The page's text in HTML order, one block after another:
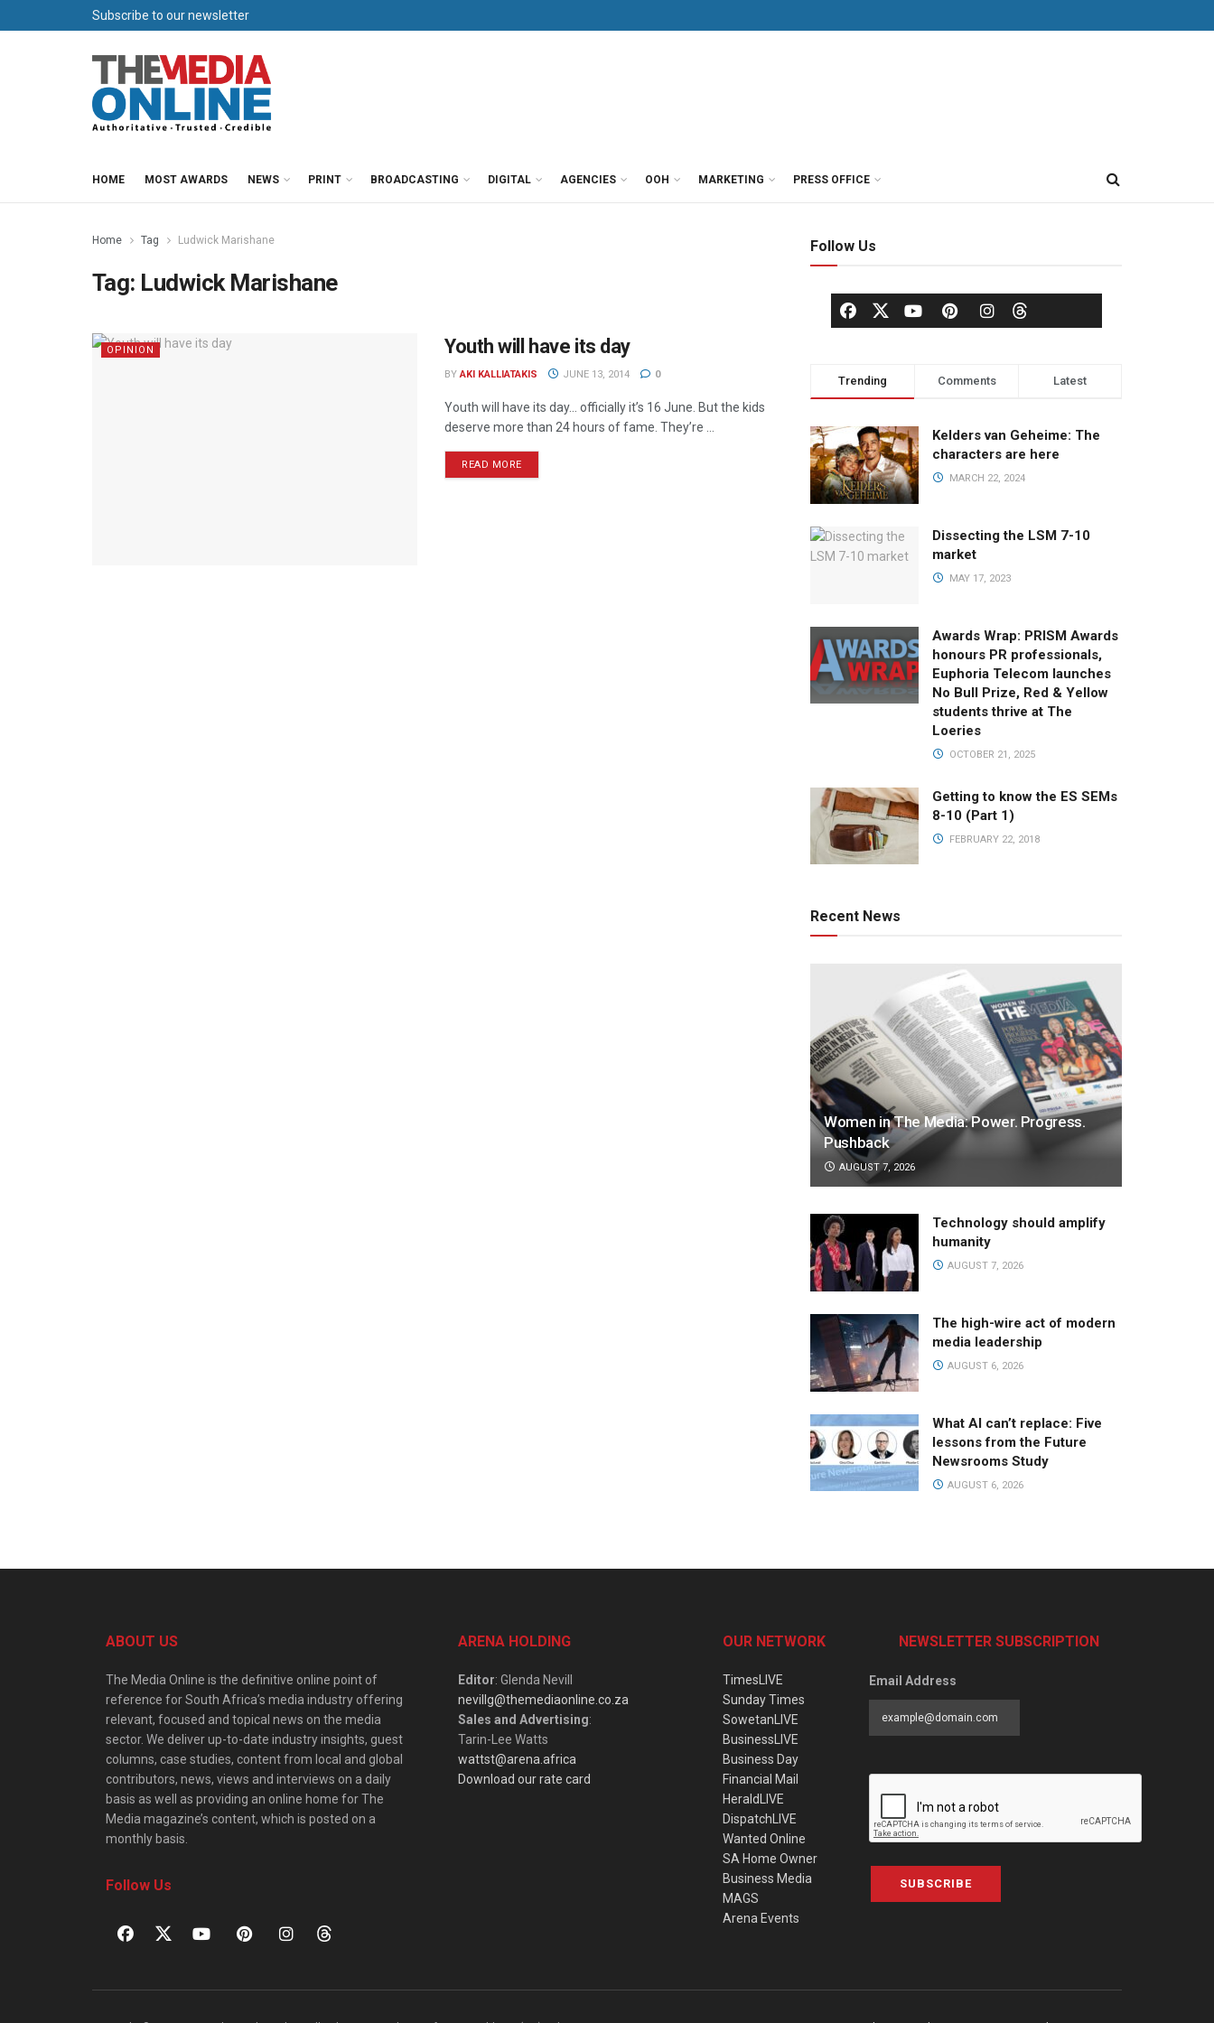
Subscribe to our newsletter
HOME MOST AWARDS NEWS PRINT BROADCASTING DIGITAL AGENCIES OOH MARKETING PRESS OFFICE
Home Tag Ludwick Marishane
Tag: Ludwick Marishane
OPINION Youth will have its day
BY AKI KALLIATAKIS JUNE 13, 2014 0
Youth will have its day… officially it’s 16 June. But the kids
deserve more than 24 hours of fame. They’re ...
READ MORE
Follow Us
Trending Comments Latest
Kelders van Geheime: The
characters are here
MARCH 22, 2024
Dissecting the LSM 7-10
market
MAY 17, 2023
Awards Wrap: PRISM Awards
honours PR professionals,
Euphoria Telecom launches
No Bull Prize, Red & Yellow
students thrive at The
Loeries
OCTOBER 21, 2025
Getting to know the ES SEMs
8-10 (Part 1)
FEBRUARY 22, 2018
Recent News
Women in The Media: Power. Progress.
Pushback
AUGUST 7, 2026
Technology should amplify
humanity
AUGUST 7, 2026
The high-wire act of modern
media leadership
AUGUST 6, 2026
What AI can’t replace: Five
lessons from the Future
Newsrooms Study
AUGUST 6, 2026
ABOUT US
The Media Online is the definitive online point of
reference for South Africa’s media industry offering
relevant, focused and topical news on the media
sector. We deliver up-to-date industry insights, guest
columns, case studies, content from local and global
contributors, news, views and interviews on a daily
basis as well as providing an online home for The
Media magazine’s content, which is posted on a
monthly basis.
Follow Us
ARENA HOLDING
Editor: Glenda Nevill
nevillg@themediaonline.co.za
Sales and Advertising:
Tarin-Lee Watts
wattst@arena.africa
Download our rate card
OUR NETWORK
TimesLIVE
Sunday Times
SowetanLIVE
BusinessLIVE
Business Day
Financial Mail
HeraldLIVE
DispatchLIVE
Wanted Online
SA Home Owner
Business Media
MAGS
Arena Events
NEWSLETTER SUBSCRIPTION
Email Address
SUBSCRIBE